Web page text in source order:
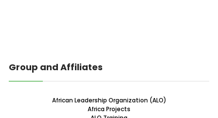
Group and Affiliates
African Leadership Organization (ALO)
Africa Projects